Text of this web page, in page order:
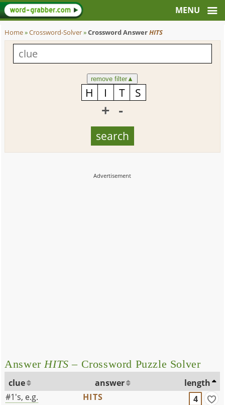
Home»Crossword-Solver»Crossword AnswerHITS
remove filter▲
+ -
Answer HITS – Crossword Puzzle Solver
clue answer
length
#1's, e.g.
HITS
4